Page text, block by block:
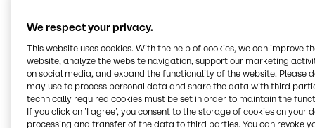
performance, and will execute a strong and
prioritized cost take-out across our organization to
meet our business and financial targets. Looking
beyond 2024, we expect that the currently observed
sequential improvement in demand will continue in
2025 based on the general recovery of the chemical
cycle combined with an improved pricing
environment.”
We respect your privacy.
This website uses cookies. With the help of cookies, we can improve
website, analyze the website navigation, support our marketing
on social media, and expand the functionality of the website. Please
may use to process personal data and share the data with third
technically required cookies must be set in order to maintain the
If you click on ’I agree’, you consent to the storage of cookies on your
processing and transfer of the data to third parties. You can revoke